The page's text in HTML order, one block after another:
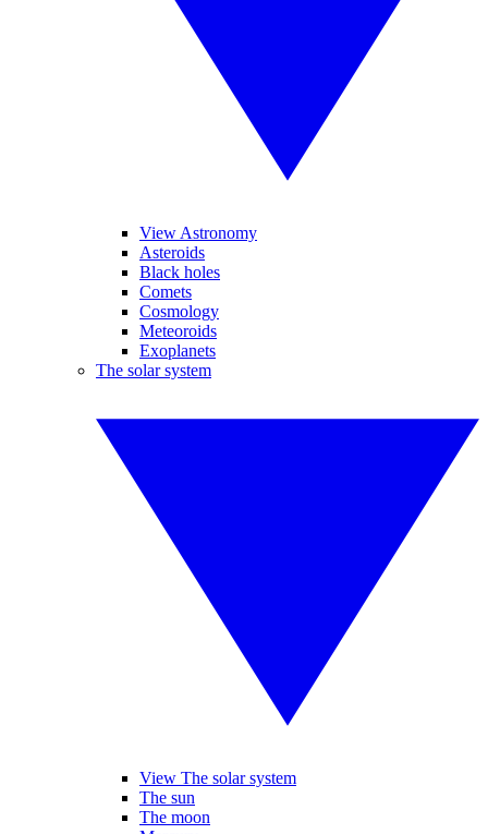
View Astronomy
Asteroids
Black holes
Comets
Cosmology
Meteoroids
Exoplanets
The solar system
View The solar system
The sun
The moon